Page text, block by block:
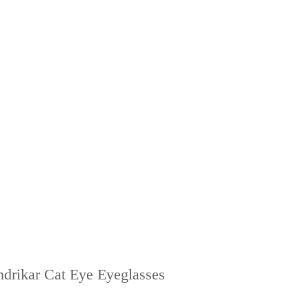
Cat Eye Eyeglasses